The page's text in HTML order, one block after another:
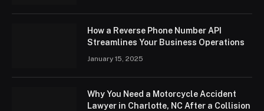
How a Reverse Phone Number API
Streamlines Your Business Operations
January 15, 2025
Why You Need a Motorcycle Accident
Lawyer in Charlotte, NC After a Collision